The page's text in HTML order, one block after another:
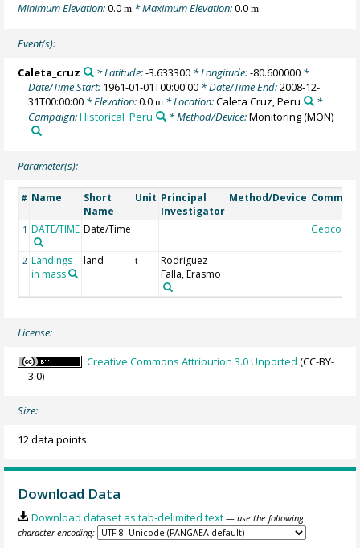
Minimum Elevation:0.0m * Maximum Elevation:0.0m
Event(s):
Caleta_cruz * Latitude:-3.633300* Longitude:-80.600000*
Date/Time Start: 1961-01-01T00:00:00 * Date/Time End:2008-12-
31T00:00:00 * Elevation:0.0m * Location:Caleta Cruz, Peru
*
Campaign:Historical_Peru * Method/Device:Monitoring(MON)
Parameter(s):
# Name
Short
Name
Unit Principal
Investigator
Method/Device
1 DATE/TIME Date/Time Geocode
2 Landings
in mass
land t
Rodriguez
Falla, Erasmo
License:
Creative Commons Attribution 3.0 Unported (CC-BY-
3.0)
Size:
12 data points
Download Data
Download dataset as tab-delimited text — use the following
character encoding: